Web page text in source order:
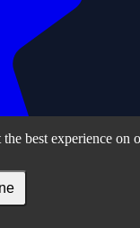
best experience on